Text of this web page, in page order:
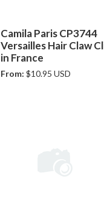
Camila Paris CP3744
Versailles Hair Claw
in France
From: $10.95 USD